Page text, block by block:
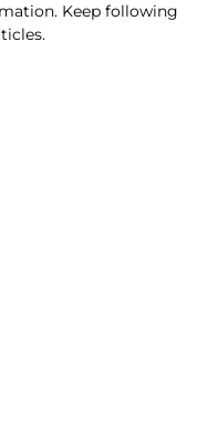
Keep following